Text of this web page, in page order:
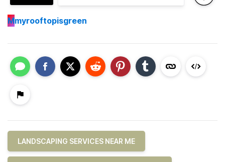
Mmyrooftopisgreen
LANDSCAPING SERVICES NEAR ME